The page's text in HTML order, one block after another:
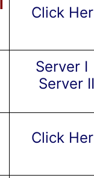
Click
Server I
Server II
Click